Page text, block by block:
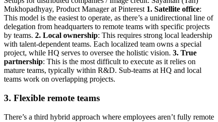
Mukhopadhyay, Product Manager at Pinterest 1. Satellite office:
This model is the easiest to operate, as there’s a unidirectional line of
delegation from headquarters to remote teams with specific projects
by teams. 2. Local ownership: This requires strong local leadership
with talent-dependent teams. Each localized team owns a special
project, while HQ serves to oversee the holistic vision. 3. True
partnership: This is the most difficult to execute as it relies on
mature teams, typically within R&D. Sub-teams at HQ and local
teams work on overlapping projects.
3. Flexible remote teams
There’s a third hybrid approach where employees aren’t fully remote